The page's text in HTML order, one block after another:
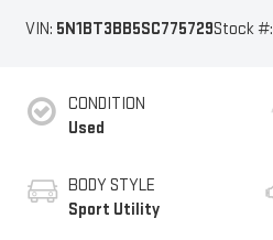
VIN: 5N1BT3BB5SC775729Stock #:
CONDITION
Used
BODY STYLE
Sport Utility